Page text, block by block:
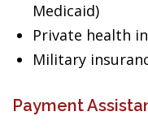
Medicaid)
Private health
Military
Payment